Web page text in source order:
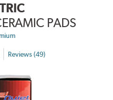
PADS
Reviews (49)